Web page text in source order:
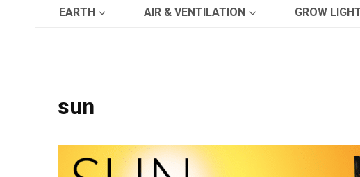
EARTH AIR & VENTILATION GROW
sun